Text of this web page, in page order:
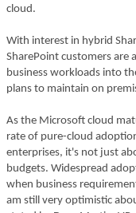
cloud.
With interest in hybrid
SharePoint customers are
business workloads into
plans to maintain on
As the Microsoft cloud
rate of pure-cloud
enterprises, it's not just
budgets. Widespread
when business
am still very optimistic